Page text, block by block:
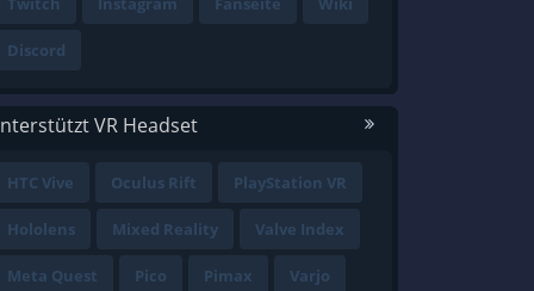
Discord
VR Headset
HTC Vive Oculus Rift PlayStation VR
Hololens Mixed Reality Valve Index
Meta Quest Pico Pimax Varjo